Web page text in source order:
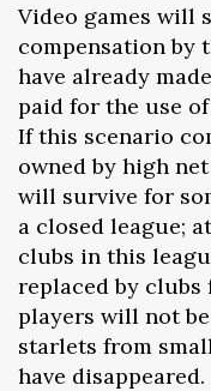
Video games will
compensation by
have already
paid for the use
If this scenario
owned by high
will survive for
a closed league;
clubs in this
replaced by clubs
players will not
starlets from
have disappeared.